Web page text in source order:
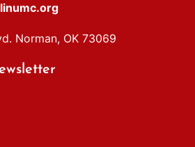
Norman, OK 73069